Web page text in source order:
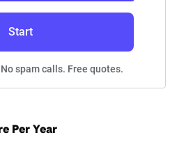
Start
spam calls. Free quotes.
Per Year